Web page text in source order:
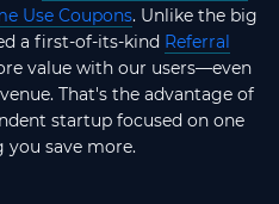
Use Coupons. Unlike the big
a first-of-its-kind Referral
value with our users—even
That's the advantage of
startup focused on one
save more.